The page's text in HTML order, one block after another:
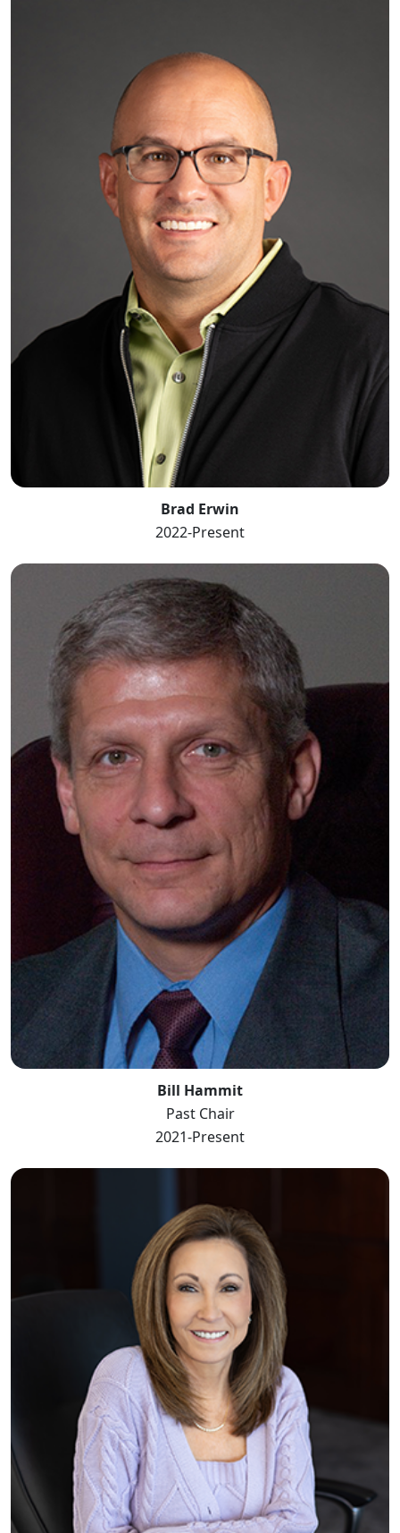
Brad Erwin
2022-Present
Bill Hammit
Past Chair
2021-Present